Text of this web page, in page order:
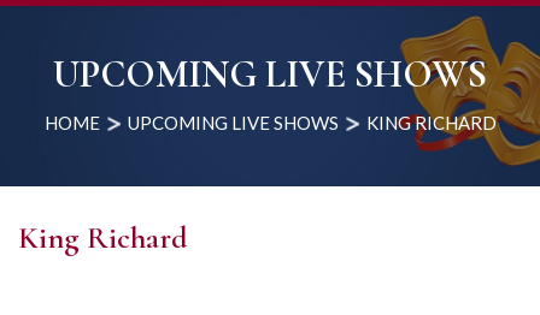
UPCOMING LIVE SHOWS
HOME UPCOMING LIVE SHOWS KING RICHARD
King Richard